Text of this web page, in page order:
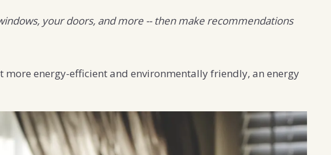
your doors, and more -- then make recommendations
energy-efficient and environmentally friendly, an energy